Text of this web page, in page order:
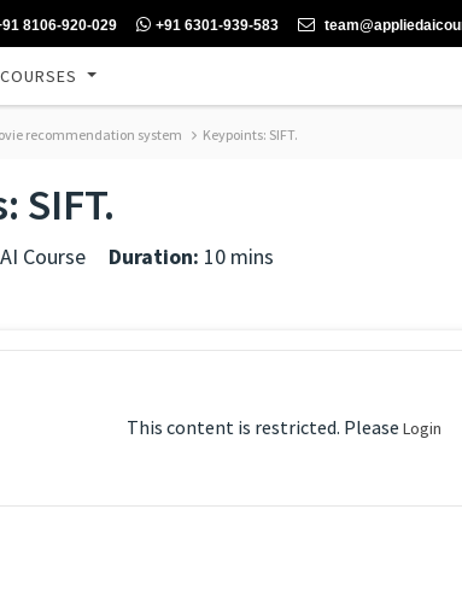
8106-920-029 +91 6301-939-583
COURSES
recommendation system Keypoints: SIFT.
SIFT.
Course Duration: 10 mins
This content is restricted. Please Login